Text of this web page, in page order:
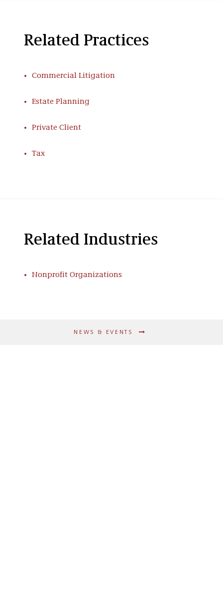
Related Practices
Commercial Litigation
Estate Planning
Private Client
Tax
Related Industries
Nonprofit Organizations
NEWS & EVENTS